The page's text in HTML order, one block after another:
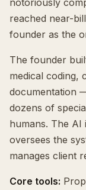
notoriously
reached near-
founder as the
The founder
medical coding,
documentation
dozens of
humans. The
oversees the
manages client
Core tools: